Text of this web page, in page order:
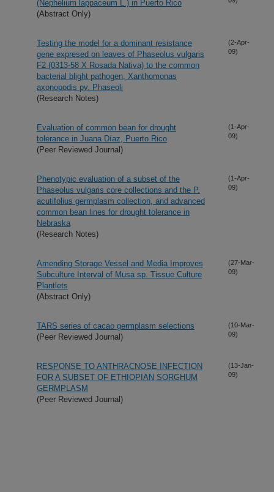
(Nephelium lappaceum L.) in Puerto Rico
(Abstract Only)
Testing the model for a dominant resistance
gene expresed on leaves of Phaseolus vulgaris
F2 (0313-58 X Rosada Nativa) to the common
bacterial blight pathogen, Xanthomonas
axonopodis pv. Phaseoli
(Research Notes)
(2-Apr-
09)
Evaluation of common bean for drought
tolerance in Juana Díaz, Puerto Rico
(Peer Reviewed Journal)
(1-Apr-
09)
Phenotypic evaluation of a subset of the
Phaseolus vulgaris core collections and the P.
acutifolius germplasm collection, and advanced
common bean lines for drought tolerance in
Nebraska
(Research Notes)
(1-Apr-
09)
Amending Storage Vessel and Media Improves
Subculture Interval of Musa sp. Tissue Culture
Plantlets
(Abstract Only)
(27-Mar-
09)
TARS series of cacao germplasm selections
(Peer Reviewed Journal)
(10-Mar-
09)
RESPONSE TO ANTHRACNOSE INFECTION
FOR A SUBSET OF ETHIOPIAN SORGHUM
GERMPLASM
(Peer Reviewed Journal)
(13-Jan-
09)